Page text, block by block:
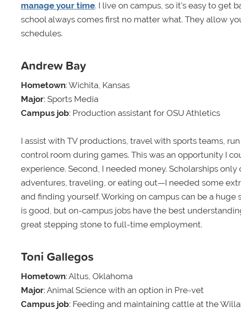
manage your time. I live on campus, so it's easy to get
school always comes first no matter what. They allow
schedules.
Andrew Bay
Hometown: Wichita, Kansas
Major: Sports Media
Campus job: Production assistant for OSU Athletics
I assist with TV productions, travel with sports teams,
control room during games. This was an opportunity I
experience. Second, I needed money. Scholarships only
adventures, traveling, or eating out—I needed some
and finding yourself. Working on campus can be a
is good, but on-campus jobs have the best
great stepping stone to full-time employment.
Toni Gallegos
Hometown: Altus, Oklahoma
Major: Animal Science with an option in Pre-vet
Campus job: Feeding and maintaining cattle at the